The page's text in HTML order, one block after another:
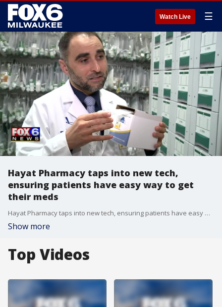
Watch Live ☰
Hayat Pharmacy taps into new tech,
ensuring patients have easy way to get
their meds
Hayat Pharmacy taps into new tech, ensuring patients have easy way to get their meds
Show more
Top Videos